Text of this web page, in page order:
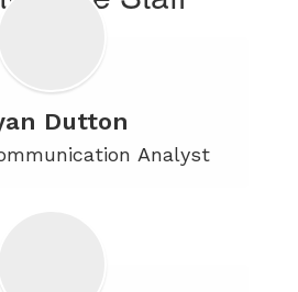
Dutton
Analyst